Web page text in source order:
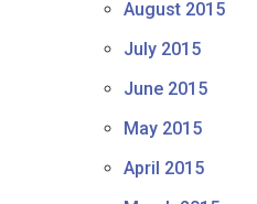
August 2015
July 2015
June 2015
May 2015
April 2015